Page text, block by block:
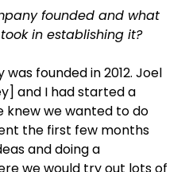
founded and what
in establishing it?
founded in 2012. Joel
and I had started a
we wanted to do
the first few months
and doing a